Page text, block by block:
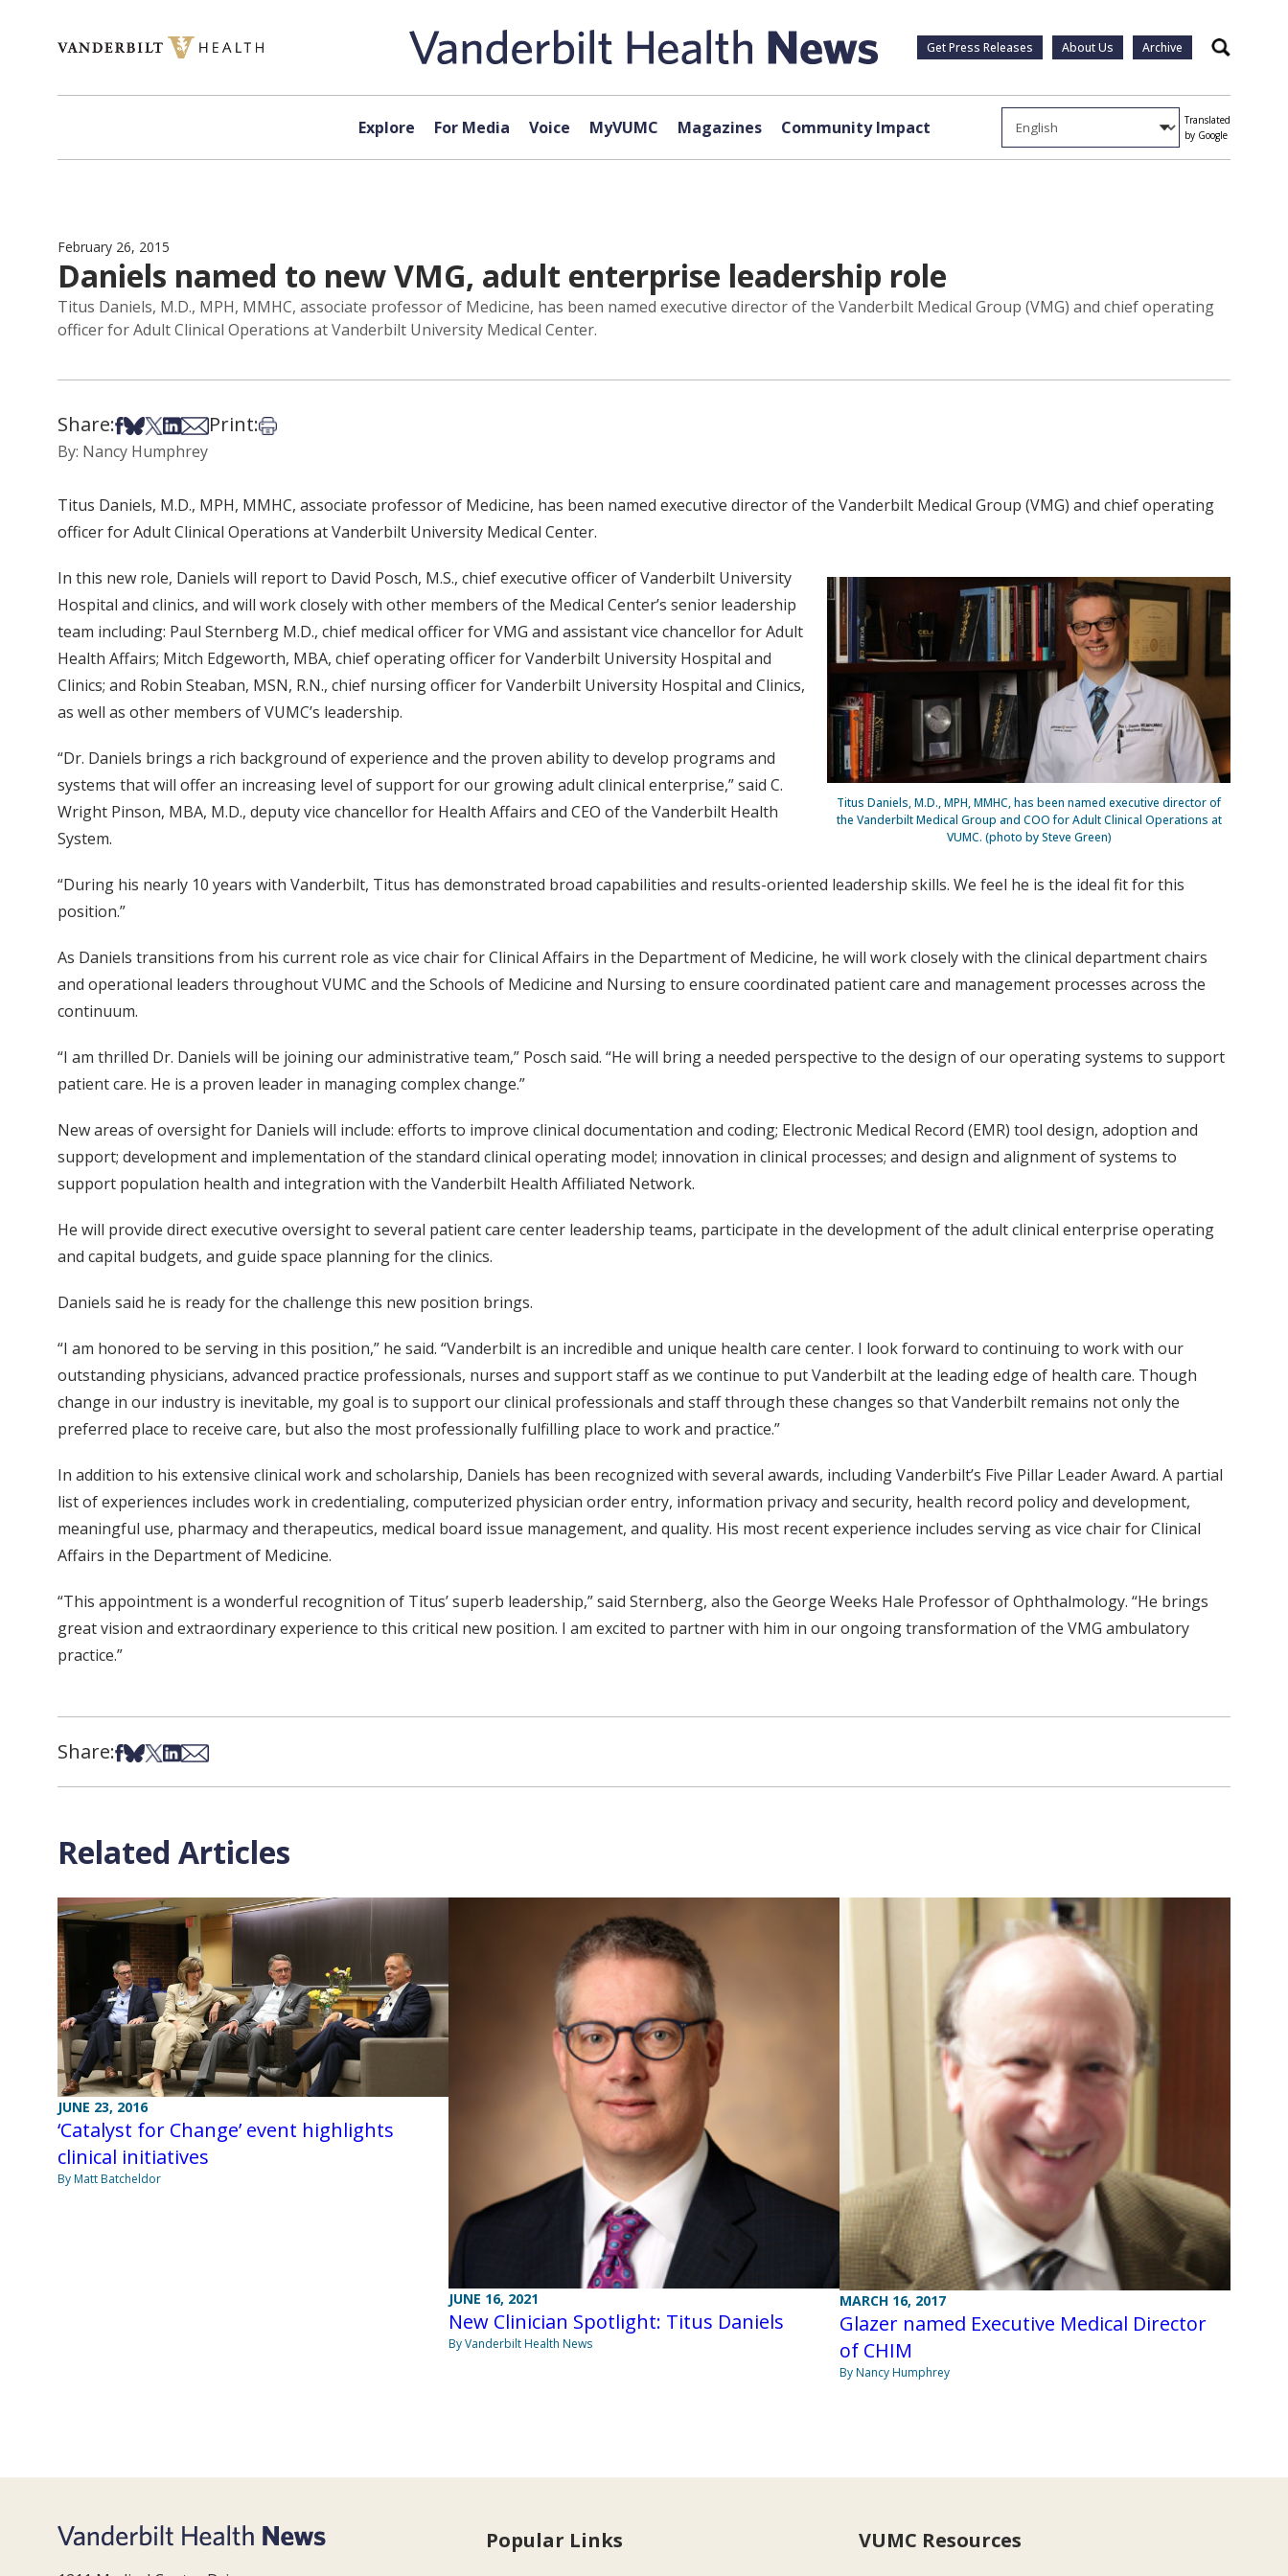
Get Press Releases About Us Archive Search
Explore For Media Voice MyVUMC Magazines Community Impact
Translated
by Google
February 26, 2015
Daniels named to new VMG, adult enterprise leadership role
Titus Daniels, M.D., MPH, MMHC, associate professor of Medicine, has been named executive director of the Vanderbilt Medical Group (VMG) and chief operating
officer for Adult Clinical Operations at Vanderbilt University Medical Center.
Share:Share on Facebook
Share on Bsky
Share on X
Share on LinkedIn
Share via Email
Print:Print this article
By: Nancy Humphrey
Titus Daniels, M.D., MPH, MMHC, associate professor of Medicine, has been named executive director of the Vanderbilt Medical Group (VMG) and chief operating
officer for Adult Clinical Operations at Vanderbilt University Medical Center.
Titus Daniels, M.D., MPH, MMHC, has been named executive director of
the Vanderbilt Medical Group and COO for Adult Clinical Operations at
VUMC. (photo by Steve Green)
In this new role, Daniels will report to David Posch, M.S., chief executive officer of Vanderbilt University
Hospital and clinics, and will work closely with other members of the Medical Center’s senior leadership
team including: Paul Sternberg M.D., chief medical officer for VMG and assistant vice chancellor for Adult
Health Affairs; Mitch Edgeworth, MBA, chief operating officer for Vanderbilt University Hospital and
Clinics; and Robin Steaban, MSN, R.N., chief nursing officer for Vanderbilt University Hospital and Clinics,
as well as other members of VUMC’s leadership.
“Dr. Daniels brings a rich background of experience and the proven ability to develop programs and
systems that will offer an increasing level of support for our growing adult clinical enterprise,” said C.
Wright Pinson, MBA, M.D., deputy vice chancellor for Health Affairs and CEO of the Vanderbilt Health
System.
“During his nearly 10 years with Vanderbilt, Titus has demonstrated broad capabilities and results-oriented leadership skills. We feel he is the ideal fit for this
position.”
As Daniels transitions from his current role as vice chair for Clinical Affairs in the Department of Medicine, he will work closely with the clinical department chairs
and operational leaders throughout VUMC and the Schools of Medicine and Nursing to ensure coordinated patient care and management processes across the
continuum.
“I am thrilled Dr. Daniels will be joining our administrative team,” Posch said. “He will bring a needed perspective to the design of our operating systems to support
patient care. He is a proven leader in managing complex change.”
New areas of oversight for Daniels will include: efforts to improve clinical documentation and coding; Electronic Medical Record (EMR) tool design, adoption and
support; development and implementation of the standard clinical operating model; innovation in clinical processes; and design and alignment of systems to
support population health and integration with the Vanderbilt Health Affiliated Network.
He will provide direct executive oversight to several patient care center leadership teams, participate in the development of the adult clinical enterprise operating
and capital budgets, and guide space planning for the clinics.
Daniels said he is ready for the challenge this new position brings.
“I am honored to be serving in this position,” he said. “Vanderbilt is an incredible and unique health care center. I look forward to continuing to work with our
outstanding physicians, advanced practice professionals, nurses and support staff as we continue to put Vanderbilt at the leading edge of health care. Though
change in our industry is inevitable, my goal is to support our clinical professionals and staff through these changes so that Vanderbilt remains not only the
preferred place to receive care, but also the most professionally fulfilling place to work and practice.”
In addition to his extensive clinical work and scholarship, Daniels has been recognized with several awards, including Vanderbilt’s Five Pillar Leader Award. A partial
list of experiences includes work in credentialing, computerized physician order entry, information privacy and security, health record policy and development,
meaningful use, pharmacy and therapeutics, medical board issue management, and quality. His most recent experience includes serving as vice chair for Clinical
Affairs in the Department of Medicine.
“This appointment is a wonderful recognition of Titus’ superb leadership,” said Sternberg, also the George Weeks Hale Professor of Ophthalmology. “He brings
great vision and extraordinary experience to this critical new position. I am excited to partner with him in our ongoing transformation of the VMG ambulatory
practice.”
Share:Share on Facebook
Share on Bsky
Share on X
Share on LinkedIn
Share via Email
Related Articles
JUNE 23, 2016
‘Catalyst for Change’ event highlights
clinical initiatives
By Matt Batcheldor
JUNE 16, 2021
New Clinician Spotlight: Titus Daniels
By Vanderbilt Health News
MARCH 16, 2017
Glazer named Executive Medical Director
of CHIM
By Nancy Humphrey
Popular Links VUMC Resources